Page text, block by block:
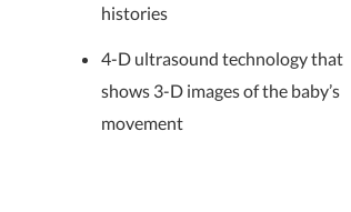
histories
4-D ultrasound technology that
shows 3-D images of the baby’s
movement